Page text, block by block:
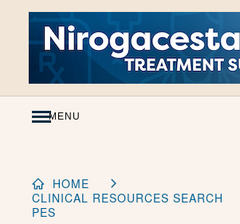
Skip
to
Content
MENU
HOME
CLINICAL RESOURCES SEARCH
PES